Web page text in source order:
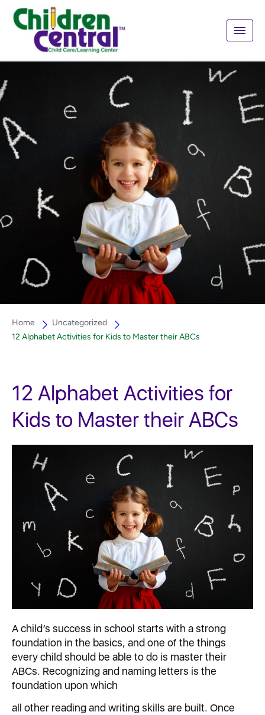
Home
Uncategorized
12 Alphabet Activities for Kids to Master their ABCs
12 Alphabet Activities for
Kids to Master their ABCs
A child’s success in school starts with a strong
foundation in the basics, and one of the things
every child should be able to do is master their
ABCs. Recognizing and naming letters is the
foundation upon which
all other reading and writing skills are built. Once